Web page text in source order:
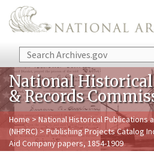
Skip to main content
Search
National
& Records
Home > National Historical Publications
(NHPRC) > Publishing Projects Catalog
Aid Company papers, 1854-1909